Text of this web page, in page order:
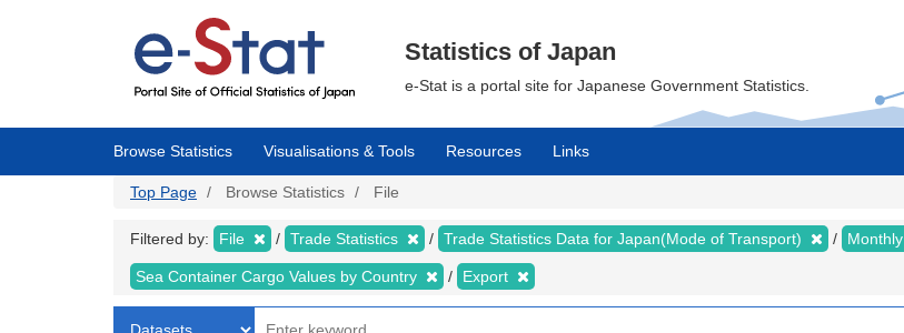
Statistics of Japan
e-Stat is a portal site for Japanese Government Statistics.
Browse Statistics Visualisations & Tools Resources Links
Top Page Browse Statistics File
Filtered by: File Trade Statistics Trade Statistics Data for Japan(Mode of Transport) Monthly
Sea Container Cargo Values by Country Export